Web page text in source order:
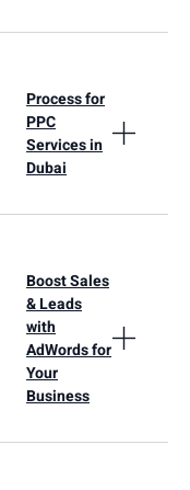
Process for
PPC
Services in
Dubai
Boost Sales
& Leads
with
AdWords for
Your
Business